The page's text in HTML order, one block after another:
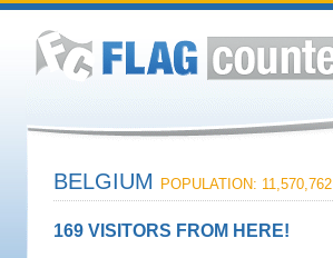
BELGIUM POPULATION: 11,570,762
169 VISITORS FROM HERE!